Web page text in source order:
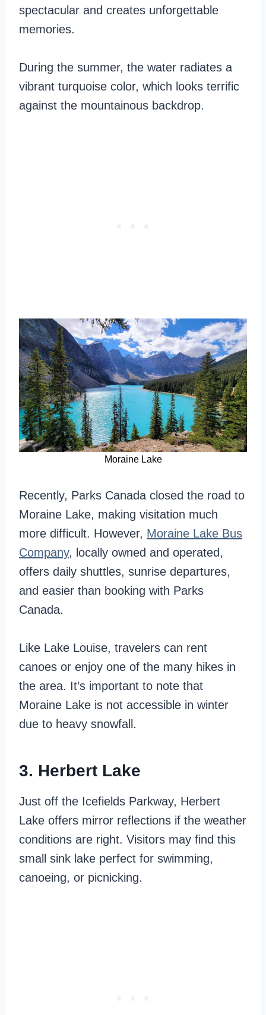
spectacular and creates unforgettable
memories.
During the summer, the water radiates a
vibrant turquoise color, which looks terrific
against the mountainous backdrop.
Moraine Lake
Recently, Parks Canada closed the road to
Moraine Lake, making visitation much
more difficult. However, Moraine Lake Bus
Company, locally owned and operated,
offers daily shuttles, sunrise departures,
and easier than booking with Parks
Canada.
Like Lake Louise, travelers can rent
canoes or enjoy one of the many hikes in
the area. It’s important to note that
Moraine Lake is not accessible in winter
due to heavy snowfall.
3. Herbert Lake
Just off the Icefields Parkway, Herbert
Lake offers mirror reflections if the weather
conditions are right. Visitors may find this
small sink lake perfect for swimming,
canoeing, or picnicking.